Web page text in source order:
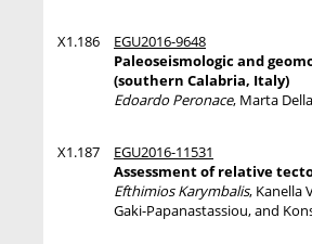
X1.186
EGU2016-9648
Paleoseismologic and
(southern Calabria, Italy)
Edoardo Peronace, Marta
X1.187
EGU2016-11531
Assessment of relative
Efthimios Karymbalis, Kanella
Gaki-Papanastassiou, and